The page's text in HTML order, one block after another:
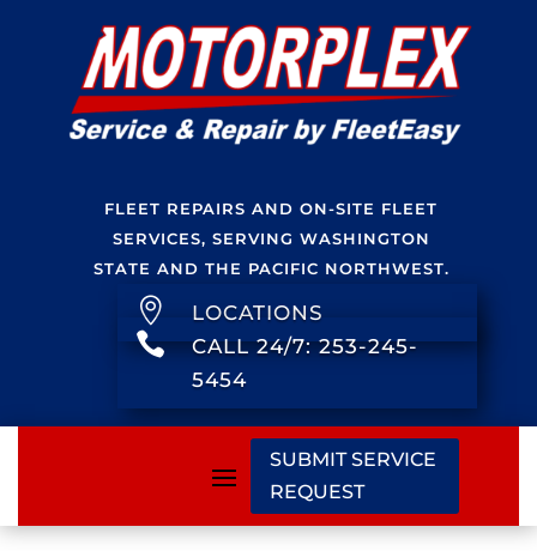
FLEET REPAIRS AND ON-SITE FLEET
SERVICES, SERVING WASHINGTON
STATE AND THE PACIFIC NORTHWEST.
 LOCATIONS

CALL 24/7: 253-245-
5454
SUBMIT SERVICE
REQUEST